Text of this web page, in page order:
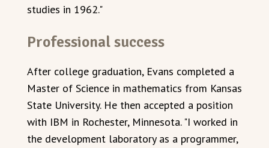
studies in 1962."
Professional success
After college graduation, Evans completed a
Master of Science in mathematics from Kansas
State University. He then accepted a position
with IBM in Rochester, Minnesota. "I worked in
the development laboratory as a programmer,